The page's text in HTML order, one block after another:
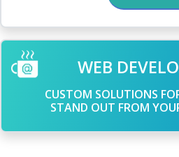
WEB
CUSTOM SOLUTIONS
STAND OUT FROM